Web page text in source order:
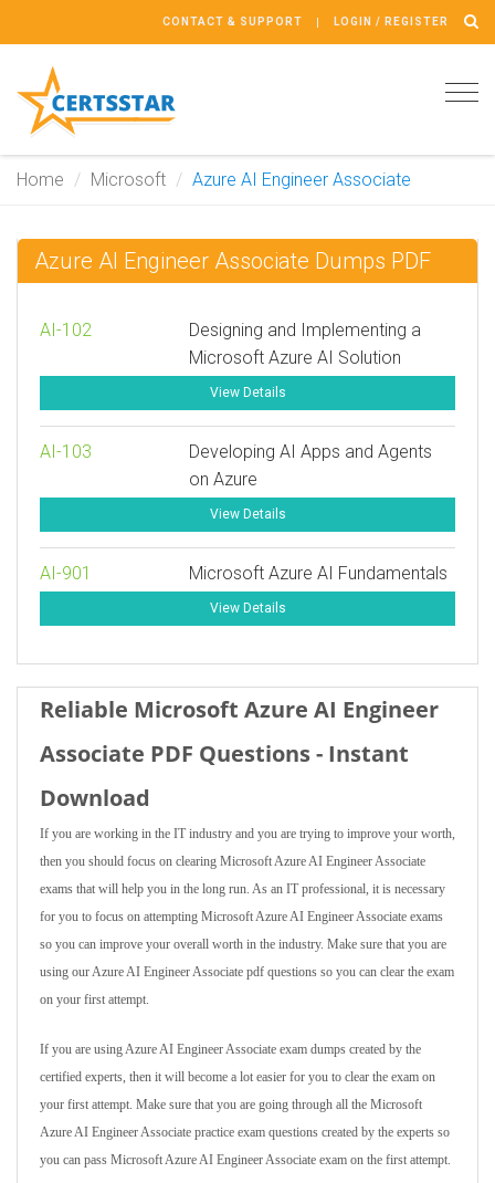
CONTACT & SUPPORT LOGIN / REGISTER
Home Microsoft Azure AI Engineer Associate
Azure AI Engineer Associate Dumps PDF
AI-102
Designing and Implementing a
Microsoft Azure AI Solution
View Details
AI-103
Developing AI Apps and Agents
on Azure
View Details
AI-901 Microsoft Azure AI Fundamentals
View Details
Reliable Microsoft Azure AI Engineer
Associate PDF Questions - Instant
Download
If you are working in the IT industry and you are trying to improve your worth,
then you should focus on clearing Microsoft Azure AI Engineer Associate
exams that will help you in the long run. As an IT professional, it is necessary
for you to focus on attempting Microsoft Azure AI Engineer Associate exams
so you can improve your overall worth in the industry. Make sure that you are
using our Azure AI Engineer Associate pdf questions so you can clear the exam
on your first attempt.
If you are using Azure AI Engineer Associate exam dumps created by the
certified experts, then it will become a lot easier for you to clear the exam on
your first attempt. Make sure that you are going through all the Microsoft
Azure AI Engineer Associate practice exam questions created by the experts so
you can pass Microsoft Azure AI Engineer Associate exam on the first attempt.